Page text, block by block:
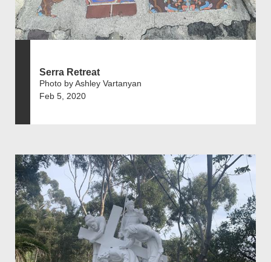
Serra Retreat
Photo by Ashley Vartanyan
Feb 5, 2020